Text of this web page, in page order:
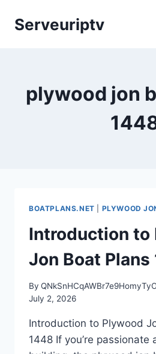
Serveuriptv
plywood jon
BOATPLANS.NET PLYWOOD
Introduction to
Jon Boat Plans
By
July 2, 2026
Introduction to Plywood
1448 If you’re passionate